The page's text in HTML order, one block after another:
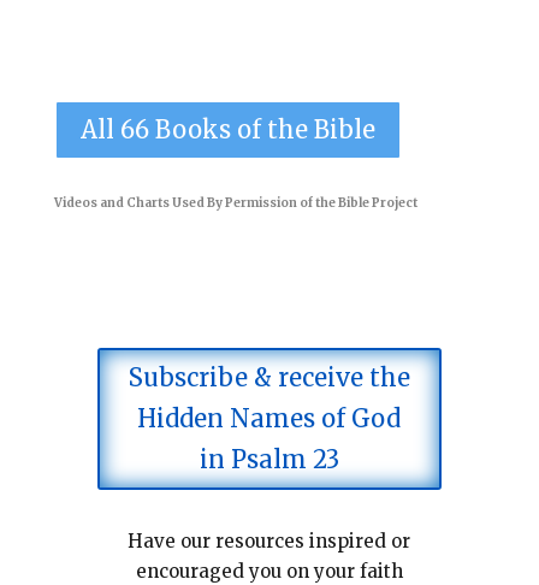
All 66 Books of the Bible
Videos and Charts Used By Permission of theBible Project
Subscribe & receive the
Hidden Names of God
in Psalm 23
Have our resources inspired or
encouraged you on your faith